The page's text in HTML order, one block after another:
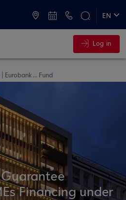
EN
Log in
Eurobank ... Fund
Guarantee
Financing under